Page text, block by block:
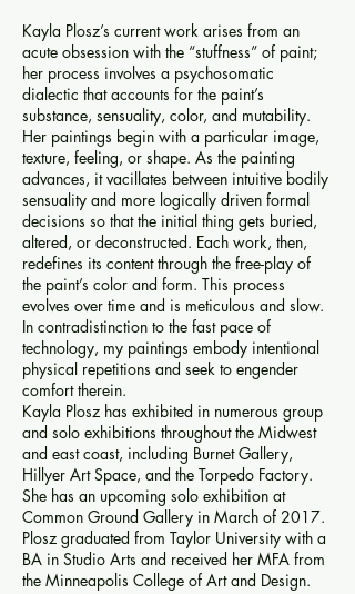
Kayla Plosz’s current work arises from an
acute obsession with the “stuffness” of paint;
her process involves a psychosomatic
dialectic that accounts for the paint’s
substance, sensuality, color, and mutability.
Her paintings begin with a particular image,
texture, feeling, or shape. As the painting
advances, it vacillates between intuitive bodily
sensuality and more logically driven formal
decisions so that the initial thing gets buried,
altered, or deconstructed. Each work, then,
redefines its content through the free-play of
the paint’s color and form. This process
evolves over time and is meticulous and slow.
In contradistinction to the fast pace of
technology, my paintings embody intentional
physical repetitions and seek to engender
comfort therein.
Kayla Plosz has exhibited in numerous group
and solo exhibitions throughout the Midwest
and east coast, including Burnet Gallery,
Hillyer Art Space, and the Torpedo Factory.
She has an upcoming solo exhibition at
Common Ground Gallery in March of 2017.
Plosz graduated from Taylor University with a
BA in Studio Arts and received her MFA from
the Minneapolis College of Art and Design.